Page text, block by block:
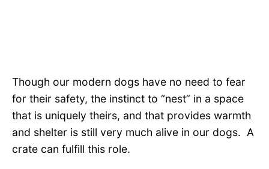
Though our modern dogs have no need to fear
for their safety, the instinct to “nest” in a space
that is uniquely theirs, and that provides warmth
and shelter is still very much alive in our dogs. A
crate can fulfill this role.